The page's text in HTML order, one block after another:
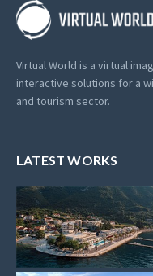
Virtual World is a virtual
interactive solutions for a
and tourism sector.
LATEST WORKS